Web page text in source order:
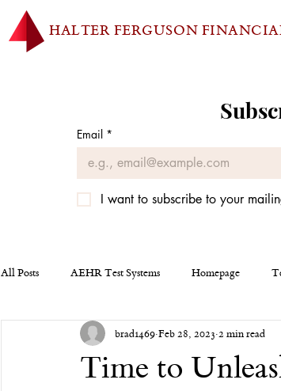
HALTER FERGUSON
Email *
I want to subscribe to your
All Posts AEHR Test Systems Homepage
Homepage Tesla Miscellaneous
Time to
brad1469 Feb 28, 2023 2 min read